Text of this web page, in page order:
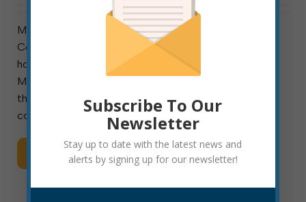
Meeting this week are council’s Public Safety
Committee, Rules & Ordinances Committee, and ad
hoc ARPA Advisory Committee. Public Safety meets
Monday at 10 a.m. In addition to hearing reports from
the city’s public safety officials, the committee will
consider a request […]
Read More
Subscribe To Our
Newsletter
Stay up to date with the latest news and
alerts by signing up for our newsletter!